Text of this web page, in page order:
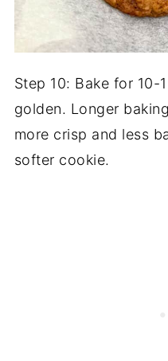
Step 10: Bake for 10-
golden. Longer
more crisp and less
softer cookie.